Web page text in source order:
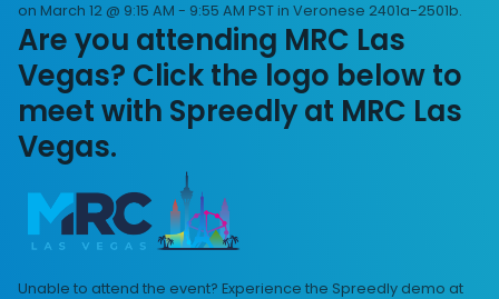
on March 12 @ 9:15 AM - 9:55 AM PST in Veronese 2401a-2501b.
Are you attending MRC Las
Vegas? Click the logo below to
meet with Spreedly at MRC Las
Vegas.
Unable to attend the event? Experience the Spreedly demo at